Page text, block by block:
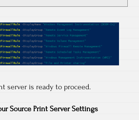
server is ready to proceed.
Source Print Server Settings